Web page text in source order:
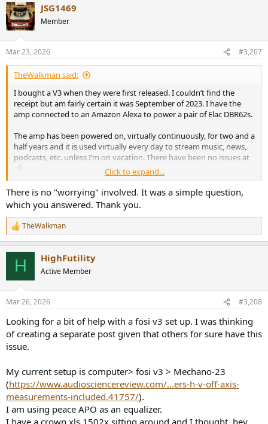
mpaignid%3D14388345080%26gbraid%3D0AAAAAC068F1VJdKoSiO
d3mjM2bHRGmIOc%26gclid%3DCjwKCAjwg_nNBhAGEiwAiYPYA6FT
7OgUTyE6E8GBnYSjoKG0uHo4_ofBM8s7KsYSqf-
BYGGAi6LoEhoCVO8QAvD_BwE
$100 buys a nice little amp these days.
back to the Sonic Impact, Tripath amps from around 20 years ago.
https://www.tnt-audio.com/ampli/t-amp_e.html
Though these were really little more than toys, to someone who
had historically spent hundreds of dollars on Harmon Karson, JVC
or Sony amps (me), $30 for a tiny little, “digital” amp was a real eye
opener.
The new Class Ds - either TI based 3255s or the higher powered
Purifi or Hypex designs have completely changed the audio
landscape for those of us who still appreciate, clean, loud, impactful
audio.
JSG1469
Member
Mar 23, 2026 #3,207
TheWalkman said:
I bought a V3 when they were first released. I couldn’t find the
receipt but am fairly certain it was September of 2023. I have the
amp connected to an Amazon Alexa to power a pair of Elac DBR62s.
The amp has been powered on, virtually continuously, for two and a
half years and it is used virtually every day to stream music, news,
podcasts, etc. unless I’m on vacation. There have been no issues at
all.
Like a lightbulb in your home, turn it on, stop worrying and focus
your energy on finding some great, new music tracks and enjoy
your new setup. All will be fine.
Click to expand...
There is no "worrying" involved. It was a simple question,
which you answered. Thank you.
R
e
s
TheWalkman
H HighFutility
Active Member
Mar 26, 2026 #3,208
Looking for a bit of help with a fosi v3 set up. I was thinking
of creating a separate post given that others for sure have this
issue.
My current setup is computer> fosi v3 > Mechano-23
(https://www.audiosciencereview.com/...ers-h-v-off-axis-
measurements-included.41757/).
I am using peace APO as an equalizer.